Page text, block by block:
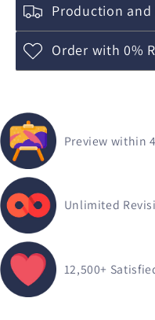
Production and
Order with 0%
Preview within
Unlimited
12,500+